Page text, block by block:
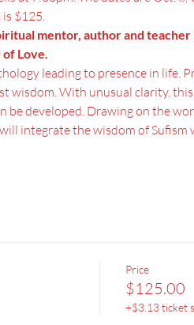
$125.
mentor, author and
Love.
leading to presence in life.
wisdom. With unusual clarity,
be developed. Drawing on the
integrate the wisdom of Sufism
Price
$125.00
+$3.13 ticket